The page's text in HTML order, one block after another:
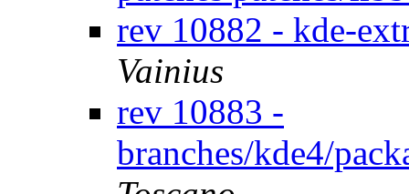
rev 10882 - kde-
Vainius
rev 10883 -
branches/kde4/